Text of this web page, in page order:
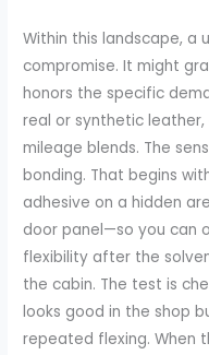
Within this landscape, a
compromise. It might
honors the specific
real or synthetic
mileage blends. The
bonding. That begins
adhesive on a hidden
door panel—so you can
flexibility after the
the cabin. The test is
looks good in the shop
repeated flexing. When